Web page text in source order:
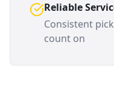
Reliable
Consistent
count on